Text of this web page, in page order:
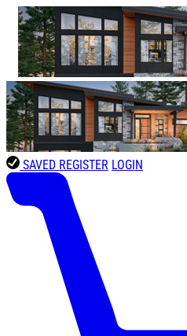
SAVED REGISTER LOGIN